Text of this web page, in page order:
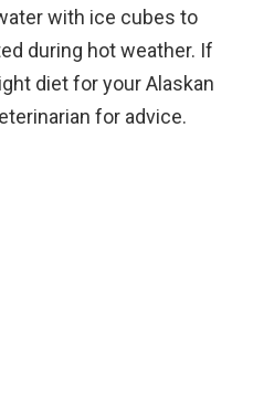
with ice cubes to
during hot weather. If
diet for your Alaskan
for advice.